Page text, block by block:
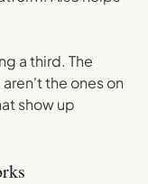
a third. The
the ones on
show up